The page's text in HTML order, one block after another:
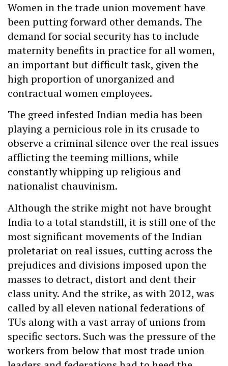
Women in the trade union movement have
been putting forward other demands. The
demand for social security has to include
maternity benefits in practice for all women,
an important but difficult task, given the
high proportion of unorganized and
contractual women employees.
The greed infested Indian media has been
playing a pernicious role in its crusade to
observe a criminal silence over the real issues
afflicting the teeming millions, while
constantly whipping up religious and
nationalist chauvinism.
Although the strike might not have brought
India to a total standstill, it is still one of the
most significant movements of the Indian
proletariat on real issues, cutting across the
prejudices and divisions imposed upon the
masses to detract, distort and dent their
class unity. And the strike, as with 2012, was
called by all eleven national federations of
TUs along with a vast array of unions from
specific sectors. Such was the pressure of the
workers from below that most trade union